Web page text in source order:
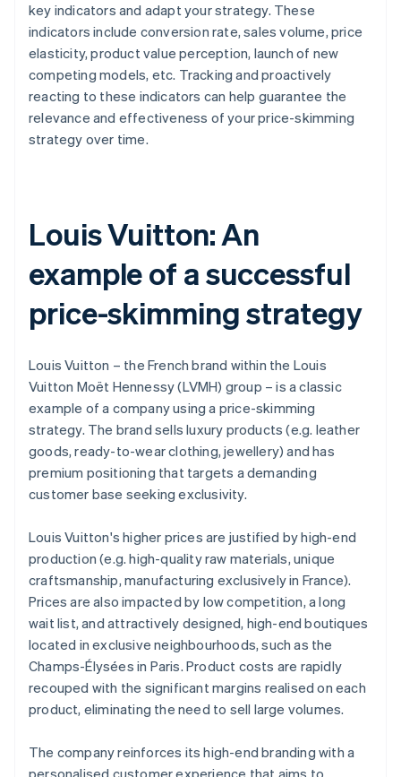
key indicators and adapt your strategy. These
indicators include conversion rate, sales volume, price
elasticity, product value perception, launch of new
competing models, etc. Tracking and proactively
reacting to these indicators can help guarantee the
relevance and effectiveness of your price-skimming
strategy over time.
Louis Vuitton: An
example of a successful
price-skimming strategy
Louis Vuitton – the French brand within the Louis
Vuitton Moët Hennessy (LVMH) group – is a classic
example of a company using a price-skimming
strategy. The brand sells luxury products (e.g. leather
goods, ready-to-wear clothing, jewellery) and has
premium positioning that targets a demanding
customer base seeking exclusivity.
Louis Vuitton's higher prices are justified by high-end
production (e.g. high-quality raw materials, unique
craftsmanship, manufacturing exclusively in France).
Prices are also impacted by low competition, a long
wait list, and attractively designed, high-end boutiques
located in exclusive neighbourhoods, such as the
Champs-Élysées in Paris. Product costs are rapidly
recouped with the significant margins realised on each
product, eliminating the need to sell large volumes.
The company reinforces its high-end branding with a